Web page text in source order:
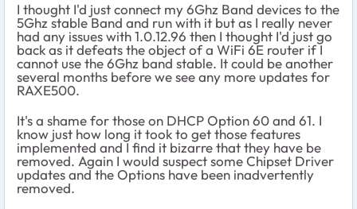
I thought I'd just connect my 6Ghz Band devices to the
5Ghz stable Band and run with it but as I really never
had any issues with 1.0.12.96 then I thought I'd just go
back as it defeats the object of a WiFi 6E router if I
cannot use the 6Ghz band stable. It could be another
several months before we see any more updates for
RAXE500.
It's a shame for those on DHCP Option 60 and 61. I
know just how long it took to get those features
implemented and I find it bizarre that they have be
removed. Again I would suspect some Chipset Driver
updates and the Options have been inadvertently
removed.